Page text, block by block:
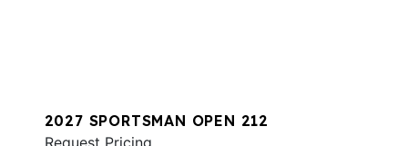
2027 SPORTSMAN OPEN 212